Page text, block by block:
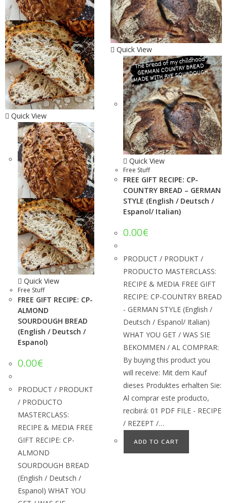
Quick View
Quick View
Free Stuff
FREE GIFT RECIPE: CP-
ALMOND
SOURDOUGH BREAD
(English / Deutsch /
Espanol)
0.00€
PRODUCT / PRODUKT
/ PRODUCTO
MASTERCLASS:
RECIPE & MEDIA FREE
GIFT RECIPE: CP-
ALMOND
SOURDOUGH BREAD
(English / Deutsch /
Espanol) WHAT YOU
Quick View
Quick View
Free Stuff
FREE GIFT RECIPE: CP-
COUNTRY BREAD – GERMAN
STYLE (English / Deutsch /
Espanol/ Italian)
0.00€
PRODUCT / PRODUKT /
PRODUCTO MASTERCLASS:
RECIPE & MEDIA FREE GIFT
RECIPE: CP-COUNTRY BREAD
- GERMAN STYLE (English /
Deutsch / Espanol/ Italian)
WHAT YOU GET / WAS SIE
BEKOMMEN / AL COMPRAR:
By buying this product you
will receive: Mit dem Kauf
dieses Produktes erhalten Sie:
Al comprar este producto,
recibirá: 01 PDF FILE - RECIPE
/ REZEPT /…
ADD TO CART